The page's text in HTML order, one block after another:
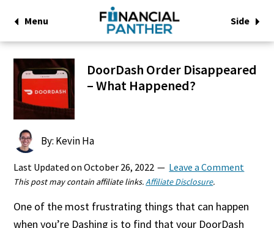
Menu Side
DoorDash Order Disappeared
– What Happened?
By: Kevin Ha
Last Updated onOctober 26, 2022 Leave a Comment
This post may contain affiliate links.Affiliate Disclosure.
One of the most frustrating things that can happen
when you’re Dashing is to find that your DoorDash